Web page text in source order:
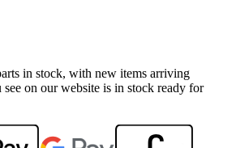
in stock, with new items arriving
on our website is in stock ready for